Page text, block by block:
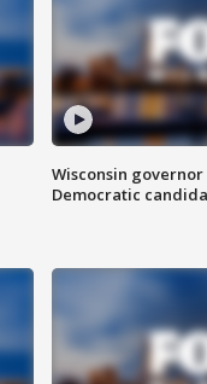
Wisconsin
Democratic